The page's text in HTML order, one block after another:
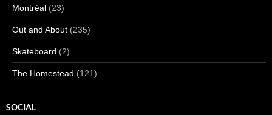
Montréal (23)
Out and About (235)
Skateboard (2)
The Homestead (121)
SOCIAL